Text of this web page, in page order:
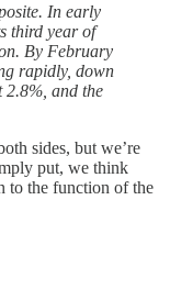
In early
third year of
By February
rapidly, down
and the
sides, but we’re
put, we think
to the function of the